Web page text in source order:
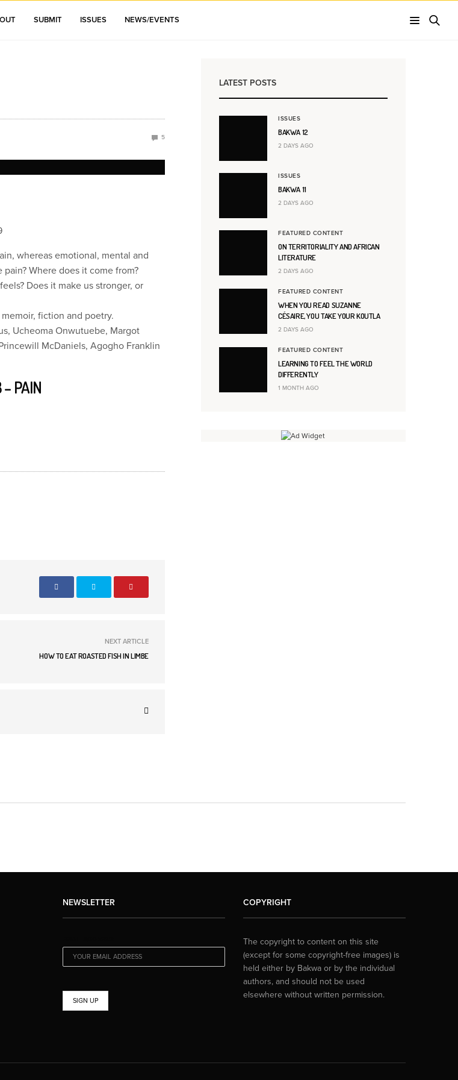
SUBMIT ISSUES NEWS/EVENTS
5
whereas emotional, mental and
Where does it come from?
Does it make us stronger, or
fiction and poetry.
Ucheoma Onwutuebe, Margot
McDaniels, Agogho Franklin
PAIN
NEXT ARTICLE
HOW TO EAT ROASTED FISH IN LIMBE
LATEST POSTS
ISSUES
BAKWA 12
2 DAYS AGO
ISSUES
BAKWA 11
2 DAYS AGO
FEATURED CONTENT
ON TERRITORIALITY AND AFRICAN
LITERATURE
2 DAYS AGO
FEATURED CONTENT
WHEN YOU READ SUZANNE
CÉSAIRE, YOU TAKE YOUR KOUTLA
2 DAYS AGO
FEATURED CONTENT
LEARNING TO FEEL THE WORLD
DIFFERENTLY
1 MONTH AGO
NEWSLETTER COPYRIGHT
The copyright to content on this site
(except for some copyright-free images) is
held either by Bakwa or by the individual
authors, and should not be used
elsewhere without written permission.